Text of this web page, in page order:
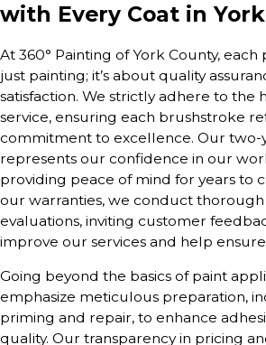
with Every Coat in
At 360° Painting of York County,
just painting; it’s about quality
satisfaction. We strictly adhere to the
service, ensuring each brushstroke
commitment to excellence. Our two-
represents our confidence in our
providing peace of mind for years to
our warranties, we conduct
evaluations, inviting customer
improve our services and help ensure
Going beyond the basics of paint
emphasize meticulous preparation,
priming and repair, to enhance
quality. Our transparency in pricing